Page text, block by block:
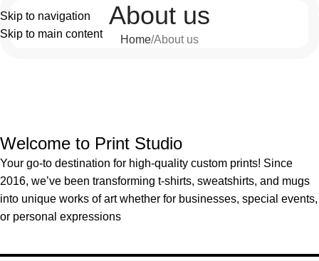
Skip to navigation
Skip to main content
About us
Home About us
Welcome to Print Studio
Your go-to destination for high-quality custom prints! Since
2016, we’ve been transforming t-shirts, sweatshirts, and mugs
into unique works of art whether for businesses, special events,
or personal expressions